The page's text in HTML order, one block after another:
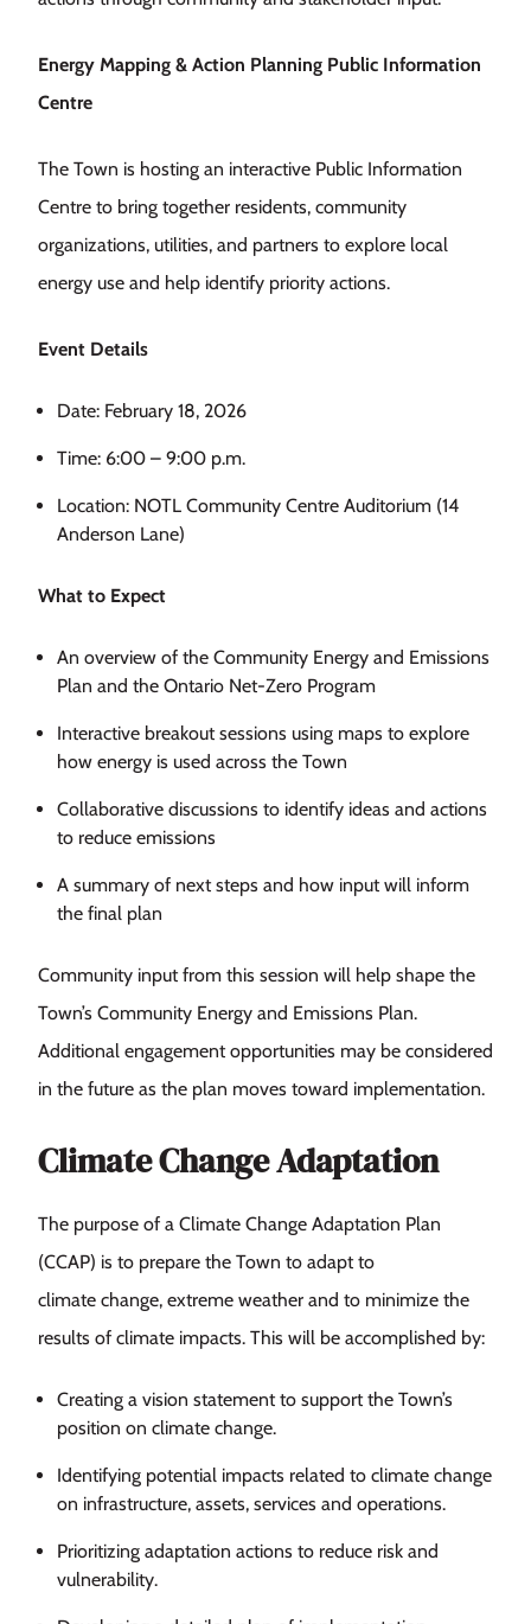
Energy Mapping & Action Planning Public Information
Centre
The Town is hosting an interactive Public Information
Centre to bring together residents, community
organizations, utilities, and partners to explore local
energy use and help identify priority actions.
Event Details
Date: February 18, 2026
Time: 6:00 – 9:00 p.m.
Location: NOTL Community Centre Auditorium (14
Anderson Lane)
What to Expect
An overview of the Community Energy and Emissions
Plan and the Ontario Net-Zero Program
Interactive breakout sessions using maps to explore
how energy is used across the Town
Collaborative discussions to identify ideas and actions
to reduce emissions
A summary of next steps and how input will inform
the final plan
Community input from this session will help shape the
Town’s Community Energy and Emissions Plan.
Additional engagement opportunities may be considered
in the future as the plan moves toward implementation.
Climate Change Adaptation
The purpose of a Climate Change Adaptation Plan
(CCAP) is to prepare the Town to adapt to
climate change, extreme weather and to minimize the
results of climate impacts. This will be accomplished by:
Creating a vision statement to support the Town’s
position on climate change.
Identifying potential impacts related to climate change
on infrastructure, assets, services and operations.
Prioritizing adaptation actions to reduce risk and
vulnerability.